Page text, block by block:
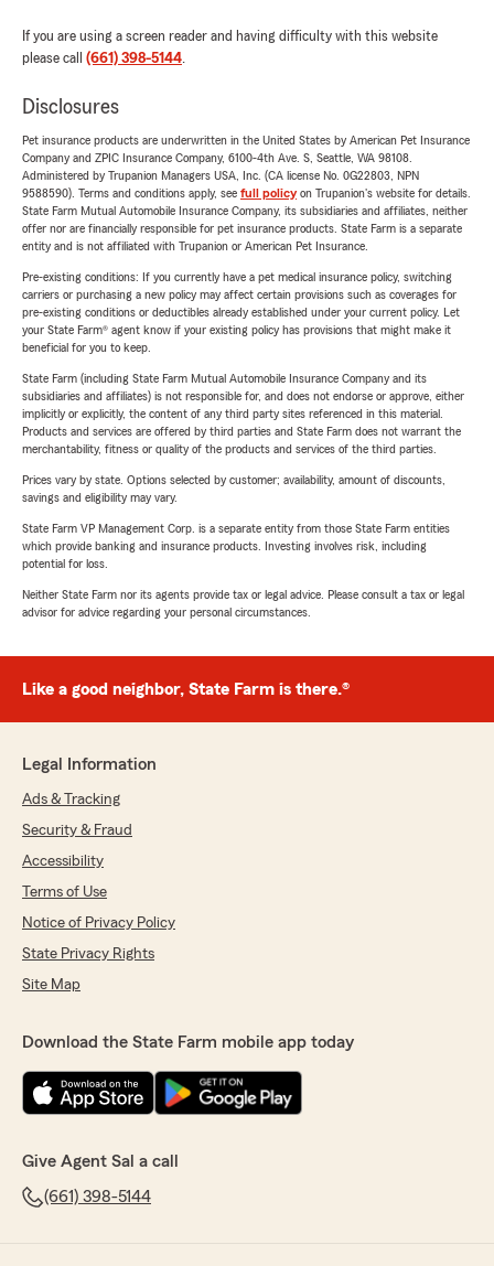
If you are using a screen reader and having difficulty with this website
please call (661) 398-5144.
Disclosures
Pet insurance products are underwritten in the United States by American Pet Insurance
Company and ZPIC Insurance Company, 6100-4th Ave. S, Seattle, WA 98108.
Administered by Trupanion Managers USA, Inc. (CA license No. 0G22803, NPN
9588590). Terms and conditions apply, see full policyon Trupanion's website for details.
State Farm Mutual Automobile Insurance Company, its subsidiaries and affiliates, neither
offer nor are financially responsible for pet insurance products. State Farm is a separate
entity and is not affiliated with Trupanion or American Pet Insurance.
Pre-existing conditions: If you currently have a pet medical insurance policy, switching
carriers or purchasing a new policy may affect certain provisions such as coverages for
pre-existing conditions or deductibles already established under your current policy. Let
your State Farm® agent know if your existing policy has provisions that might make it
beneficial for you to keep.
State Farm (including State Farm Mutual Automobile Insurance Company and its
subsidiaries and affiliates) is not responsible for, and does not endorse or approve, either
implicitly or explicitly, the content of any third party sites referenced in this material.
Products and services are offered by third parties and State Farm does not warrant the
merchantability, fitness or quality of the products and services of the third parties.
Prices vary by state. Options selected by customer; availability, amount of discounts,
savings and eligibility may vary.
State Farm VP Management Corp. is a separate entity from those State Farm entities
which provide banking and insurance products. Investing involves risk, including
potential for loss.
Neither State Farm nor its agents provide tax or legal advice. Please consult a tax or legal
advisor for advice regarding your personal circumstances.
Like a good neighbor, State Farm is there.®
Legal Information
Ads & Tracking
Security & Fraud
Accessibility
Terms of Use
Notice of Privacy Policy
State Privacy Rights
Site Map
Download the State Farm mobile app today
Give Agent Sal a call
(661) 398-5144